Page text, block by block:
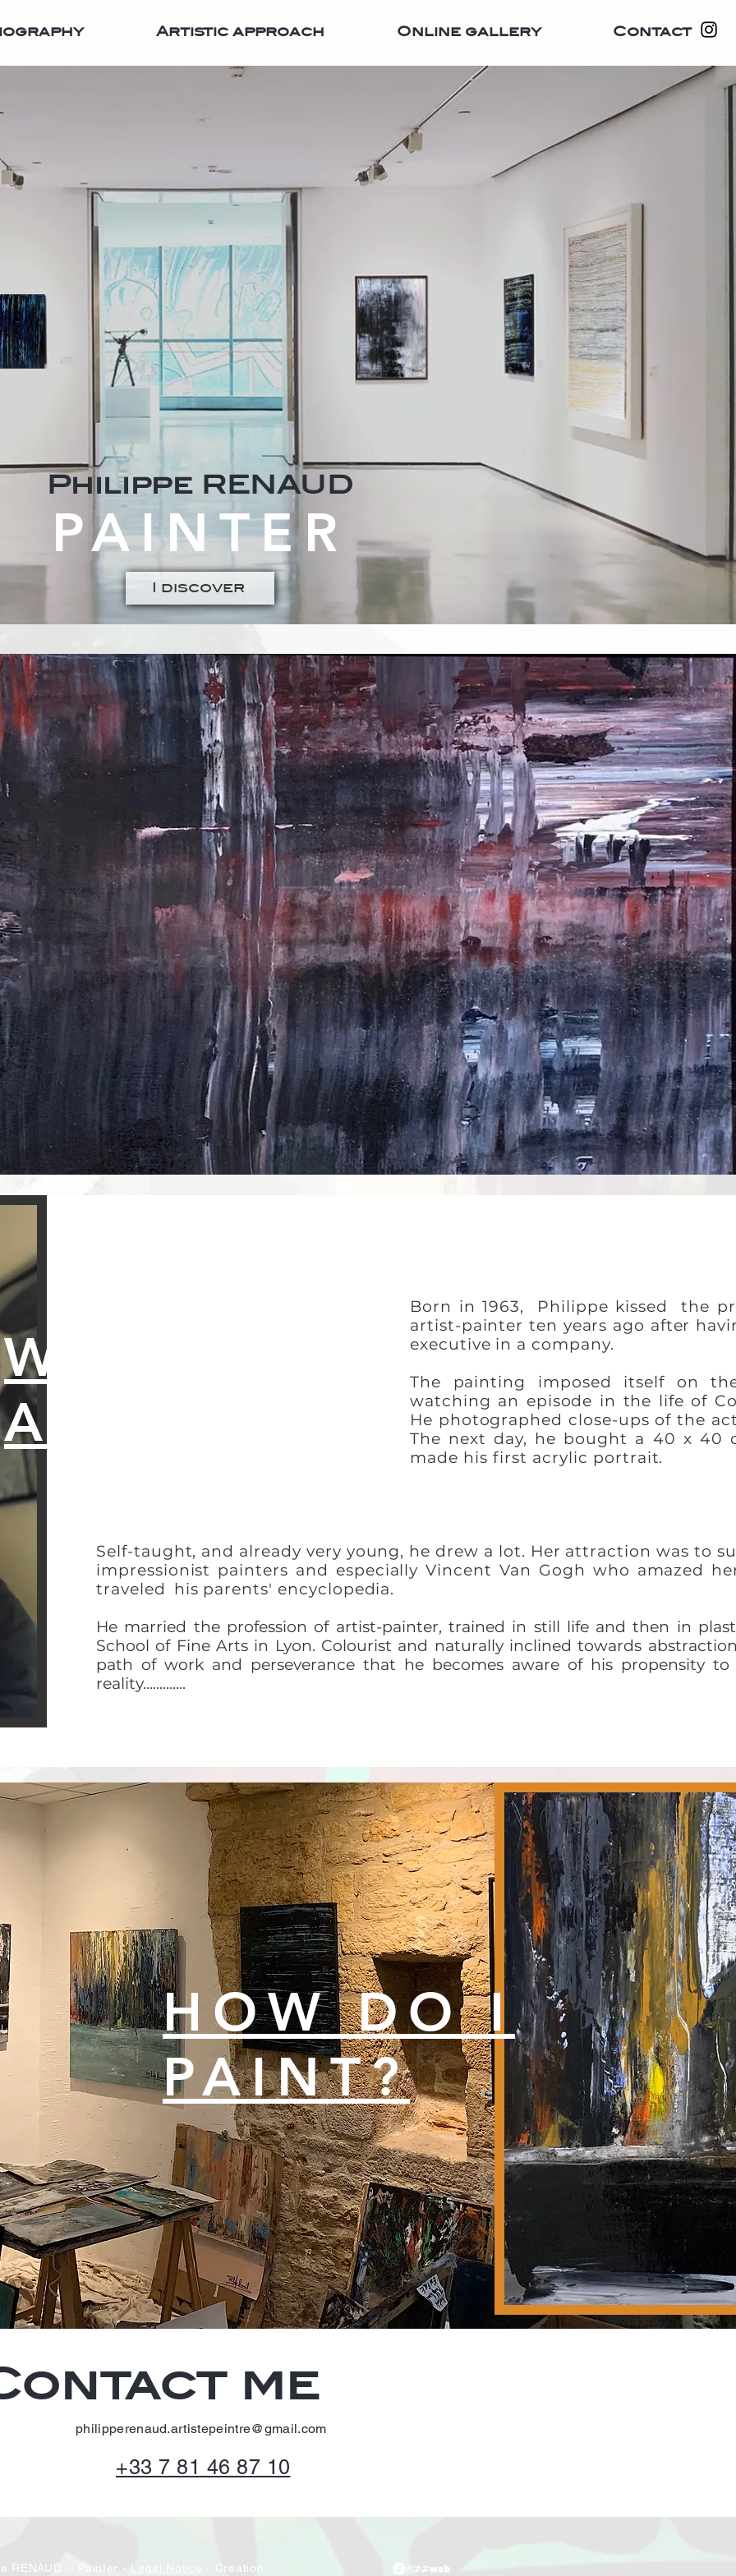
Artistic approach Online gallery Contact
Philippe RENAUD
PAINTER
I discover
WHO
AM I?
Born in 1963, Philippe kissed
the
artist-painter ten years ago after
executive in a company.
The painting imposed itself on
watching an episode in the life of
He photographed close-ups of the
The next day, he bought a 40 x 40
made his first acrylic portrait.
Self-taught, and already very young, he drew a lot. Her attraction was to
impressionist painters and especially Vincent Van Gogh who amazed
traveled
his parents' encyclopedia.
He married the profession of artist-painter, trained in still life and then in
School of Fine Arts in Lyon. Colourist and naturally inclined towards
path of work and perseverance that he becomes aware of his propensity to
reality.............
HOW DO I
PAINT?
me
philipperenaud.artistepeintre@gmail.com
+33 7 81 46 87 10
RENAUD - Painter - Legal Notice - Creation